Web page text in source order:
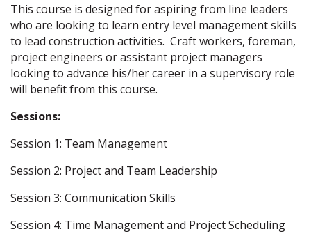
This course is designed for aspiring from line leaders
who are looking to learn entry level management skills
to lead construction activities. Craft workers, foreman,
project engineers or assistant project managers
looking to advance his/her career in a supervisory role
will benefit from this course.
Sessions:
Session 1: Team Management
Session 2: Project and Team Leadership
Session 3: Communication Skills
Session 4: Time Management and Project Scheduling